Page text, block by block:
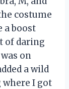
costume
a boost
of daring
on
a wild
I got